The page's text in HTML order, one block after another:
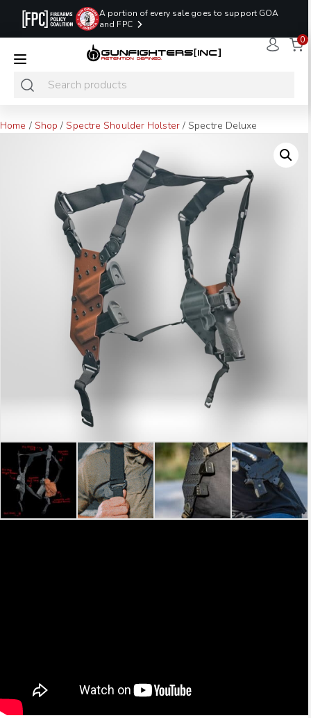
A portion of every sale goes to support GOA
and FPC
READY TO SHIP
PROMO CODE:
LASTMINUTE
0
Home / Shop /Spectre Shoulder Holster/ Spectre Deluxe